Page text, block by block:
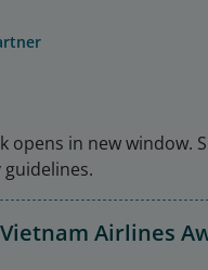
opens in new window.
Vietnam Airlines